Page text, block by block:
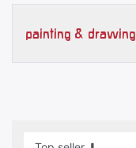
painting & drawing